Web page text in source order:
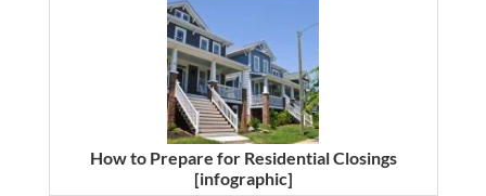
How to Prepare for Residential Closings
[infographic]